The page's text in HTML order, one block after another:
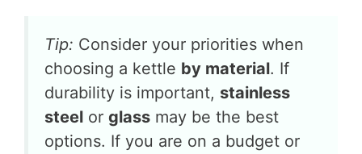
Tip: Consider your priorities when
choosing a kettle by material. If
durability is important, stainless
steel or glass may be the best
options. If you are on a budget or